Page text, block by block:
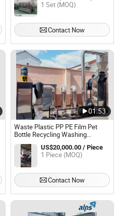
1 Set (MOQ)
Contact Now
01:53
Waste Plastic PP PE Film Pet
Bottle Recycling Washing
Machine Plant
US$20,000.00 / Piece
1 Piece (MOQ)
Contact Now